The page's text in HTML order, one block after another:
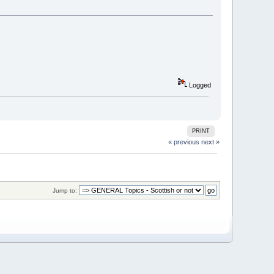
Logged
PRINT
« previous next »
Jump to: